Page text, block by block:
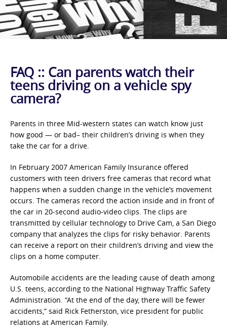
FAQ :: Can parents watch their
teens driving on a vehicle spy
camera?
Parents in three Mid-western states can watch know just
how good — or bad– their children’s driving is when they
take the car for a drive.
In February 2007 American Family Insurance offered
customers with teen drivers free cameras that record what
happens when a sudden change in the vehicle’s movement
occurs. The cameras record the action inside and in front of
the car in 20-second audio-video clips. The clips are
transmitted by cellular technology to Drive Cam, a San Diego
company that analyzes the clips for risky behavior. Parents
can receive a report on their children’s driving and view the
clips on a home computer.
Automobile accidents are the leading cause of death among
U.S. teens, according to the National Highway Traffic Safety
Administration. “At the end of the day, there will be fewer
accidents,” said Rick Fetherston, vice president for public
relations at American Family.